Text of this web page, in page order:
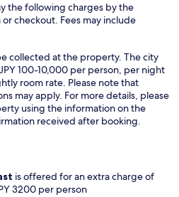
the following charges by the
checkout. Fees may include
collected at the property. The city
100-10,000 per person, per night
room rate. Please note that
may apply. For more details, please
using the information on the
received after booking.
is offered for an extra charge of
3200 per person